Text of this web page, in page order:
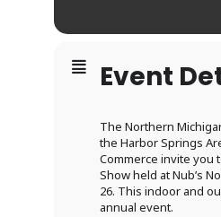
Event
The Northern
the Harbor Springs
Commerce invite you
Show held at Nub’s
26. This indoor and
annual event.